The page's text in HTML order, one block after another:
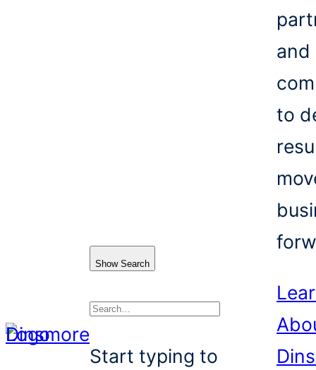
Show Search
Search
Start typing to
and
to